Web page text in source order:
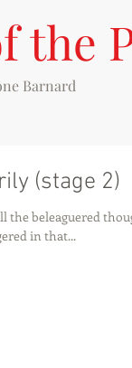
the
Barnard
(stage 2)
the beleaguered
in that...